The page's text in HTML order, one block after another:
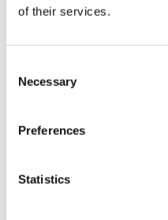
of their services.
Selection
Necessary
Preferences
Statistics
Documents and Files
Catalogs & Brochures